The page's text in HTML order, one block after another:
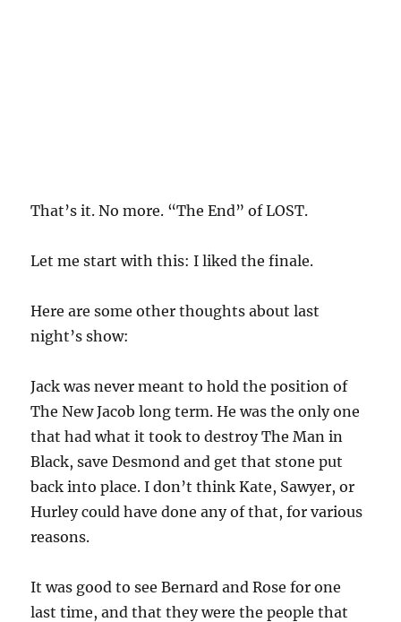
That’s it. No more. “The End” of LOST.
Let me start with this: I liked the finale.
Here are some other thoughts about last
night’s show:
Jack was never meant to hold the position of
The New Jacob long term. He was the only one
that had what it took to destroy The Man in
Black, save Desmond and get that stone put
back into place. I don’t think Kate, Sawyer, or
Hurley could have done any of that, for various
reasons.
It was good to see Bernard and Rose for one
last time, and that they were the people that